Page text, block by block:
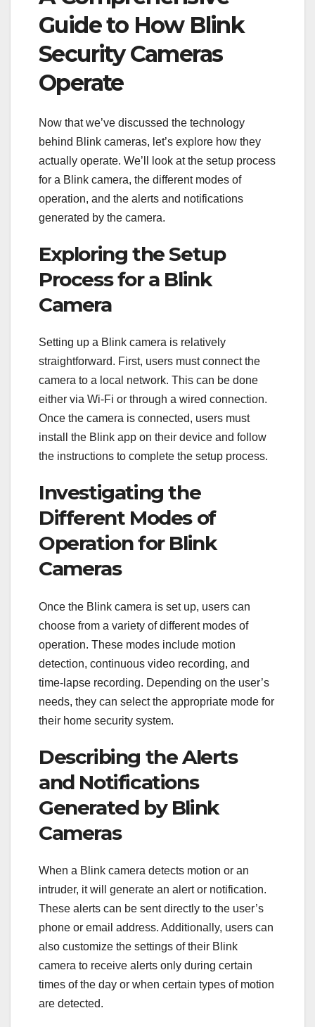
Guide to How Blink
Security Cameras
Operate
Now that we’ve discussed the technology
behind Blink cameras, let’s explore how they
actually operate. We’ll look at the setup process
for a Blink camera, the different modes of
operation, and the alerts and notifications
generated by the camera.
Exploring the Setup
Process for a Blink
Camera
Setting up a Blink camera is relatively
straightforward. First, users must connect the
camera to a local network. This can be done
either via Wi-Fi or through a wired connection.
Once the camera is connected, users must
install the Blink app on their device and follow
the instructions to complete the setup process.
Investigating the
Different Modes of
Operation for Blink
Cameras
Once the Blink camera is set up, users can
choose from a variety of different modes of
operation. These modes include motion
detection, continuous video recording, and
time-lapse recording. Depending on the user’s
needs, they can select the appropriate mode for
their home security system.
Describing the Alerts
and Notifications
Generated by Blink
Cameras
When a Blink camera detects motion or an
intruder, it will generate an alert or notification.
These alerts can be sent directly to the user’s
phone or email address. Additionally, users can
also customize the settings of their Blink
camera to receive alerts only during certain
times of the day or when certain types of motion
are detected.